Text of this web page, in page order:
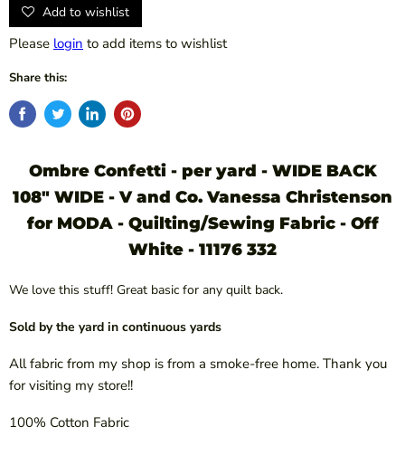
Add to wishlist
Please login to add items to wishlist
Share this:
Ombre Confetti - per yard - WIDE BACK
108" WIDE - V and Co. Vanessa Christenson
for MODA - Quilting/Sewing Fabric - Off
White - 11176 332
We love this stuff! Great basic for any quilt back.
Sold by the yard in continuous yards
All fabric from my shop is from a smoke-free home. Thank you
for visiting my store!!
100% Cotton Fabric